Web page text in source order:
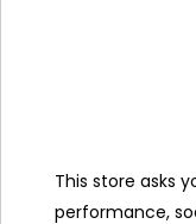
Cover,
This store asks
performance,